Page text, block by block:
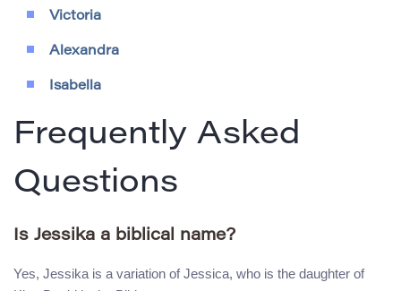
Victoria
Alexandra
Isabella
Frequently Asked
Questions
Is Jessika a biblical name?
Yes, Jessika is a variation of Jessica, who is the daughter of